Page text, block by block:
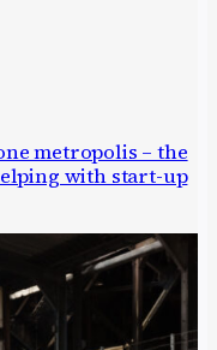
metropolis – the
with start-up